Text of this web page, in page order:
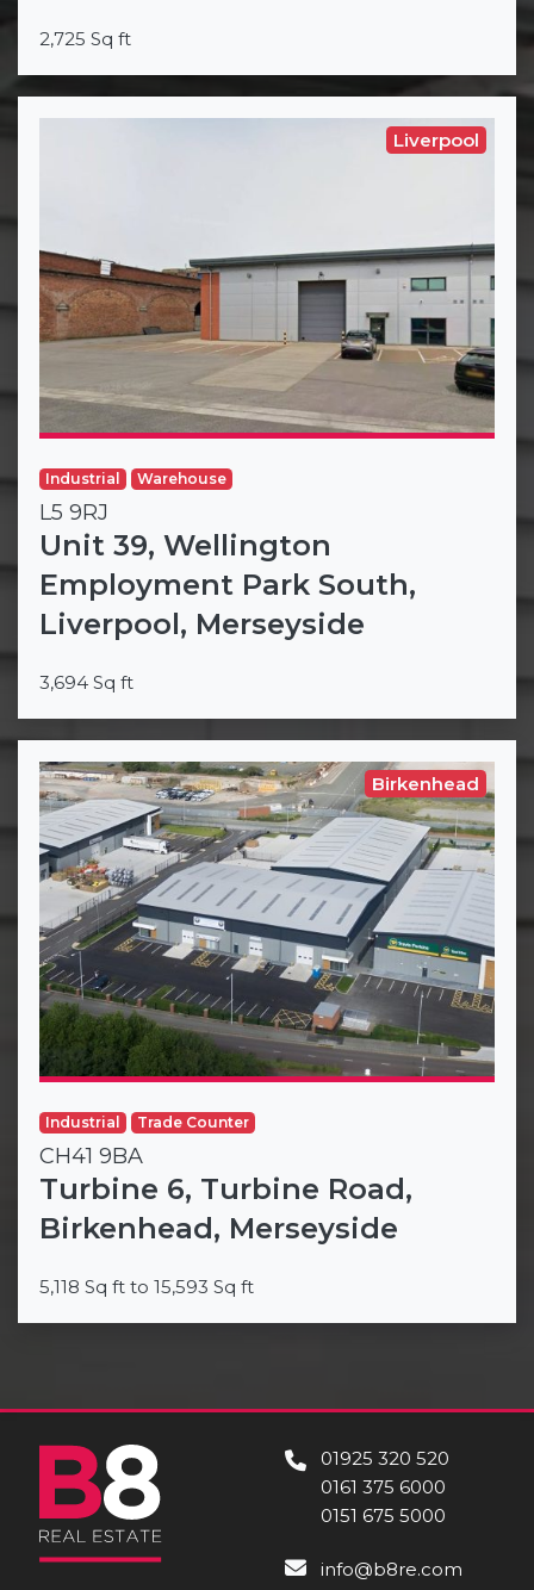
2,725 Sq ft
Liverpool
Industrial Warehouse
L5 9RJ
Unit 39, Wellington
Employment Park South,
Liverpool, Merseyside
3,694 Sq ft
Birkenhead
Industrial Trade Counter
CH41 9BA
Turbine 6, Turbine Road,
Birkenhead, Merseyside
5,118 Sq ft to 15,593 Sq ft
01925 320 520
0161 375 6000
0151 675 5000
info@b8re.com